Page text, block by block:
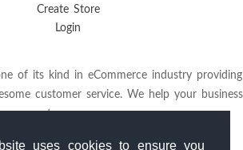
uses cookies to ensure you
Create Store
Login
of its kind in eCommerce industry providing
customer service. We help your business
to grow.